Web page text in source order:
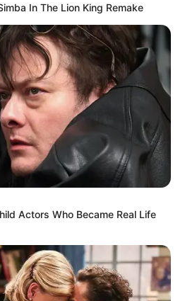
In The Lion King Remake
Actors Who Became Real Life